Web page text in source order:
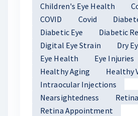
Children's Eye Health
COVID
Covid
Diabetic Eye
Diabetic
Digital Eye Strain
Dry
Eye Health
Eye Injuries
Healthy Aging
Healthy
Intraocular Injections
Nearsightedness
Retina
Retina Appointment